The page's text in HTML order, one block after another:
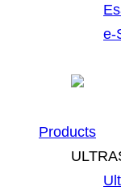
e-
Products